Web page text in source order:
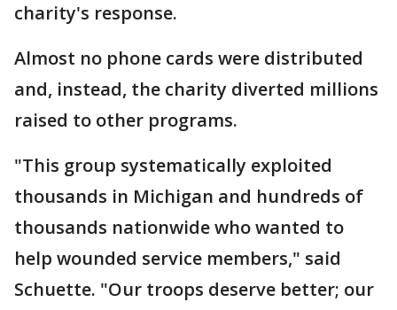
charity's response.
Almost no phone cards were distributed
and, instead, the charity diverted millions
raised to other programs.
"This group systematically exploited
thousands in Michigan and hundreds of
thousands nationwide who wanted to
help wounded service members," said
Schuette. "Our troops deserve better; our